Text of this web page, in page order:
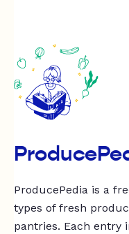
ProducePedia is a
types of fresh
pantries. Each entry